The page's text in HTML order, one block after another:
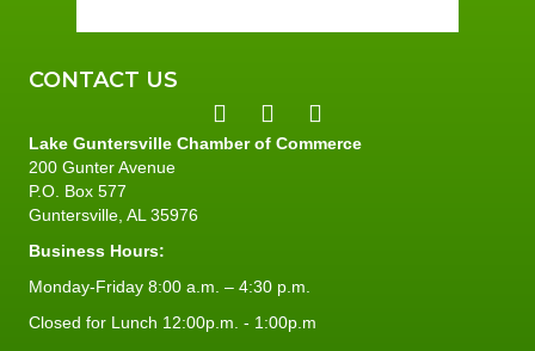
CONTACT US
Lake Guntersville Chamber of Commerce
200 Gunter Avenue
P.O. Box 577
Guntersville, AL 35976
Business Hours:
Monday-Friday 8:00 a.m. – 4:30 p.m.
Closed for Lunch 12:00p.m. - 1:00p.m